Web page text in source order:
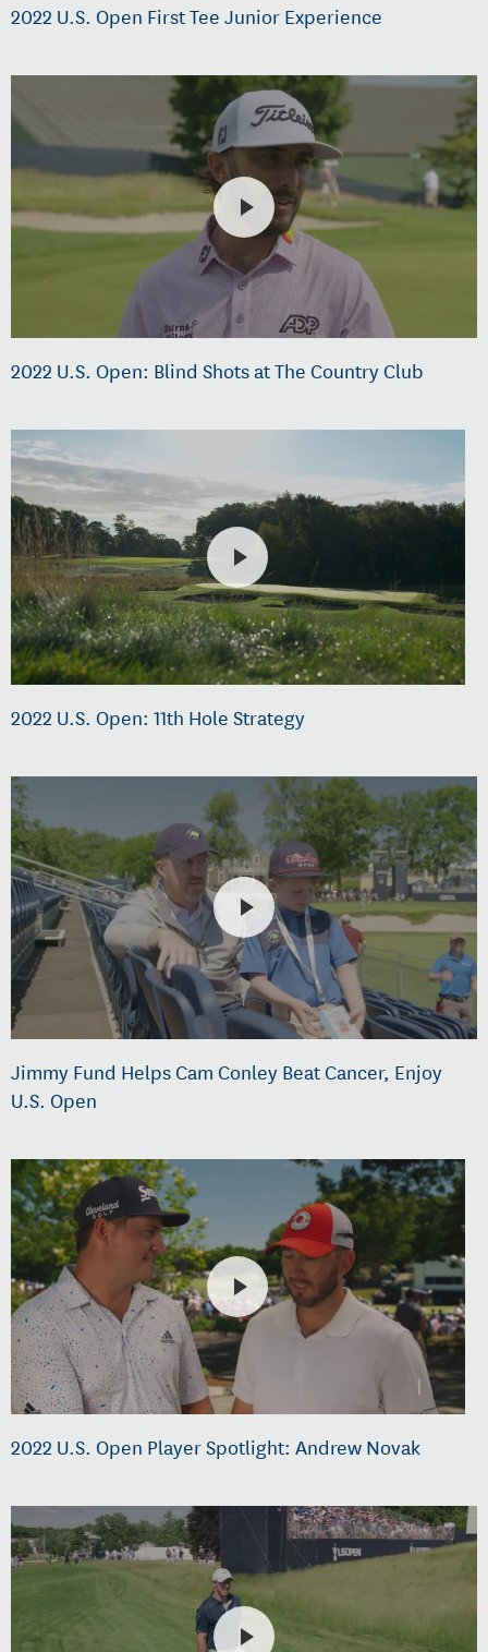
2022 U.S. Open First Tee Junior Experience
2022 U.S. Open: Blind Shots at The Country Club
2022 U.S. Open: 11th Hole Strategy
Jimmy Fund Helps Cam Conley Beat Cancer, Enjoy
U.S. Open
2022 U.S. Open Player Spotlight: Andrew Novak